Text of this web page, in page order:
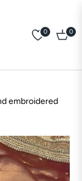
0
Cart
0
embroidered